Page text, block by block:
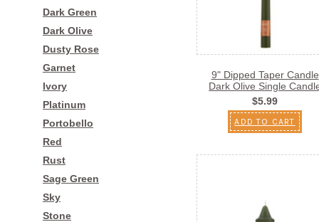
Dark Green
Dark Olive
Dusty Rose
Garnet
Ivory
Platinum
Portobello
Red
Rust
Sage Green
Sky
Stone
9" Dipped Taper Candle
Dark Olive Single
$5.99
ADD TO CART